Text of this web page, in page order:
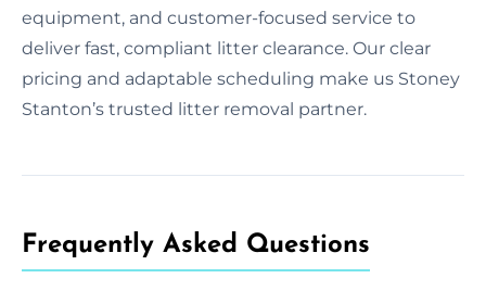
equipment, and customer-focused service to
deliver fast, compliant litter clearance. Our clear
pricing and adaptable scheduling make us Stoney
Stanton’s trusted litter removal partner.
Frequently Asked Questions